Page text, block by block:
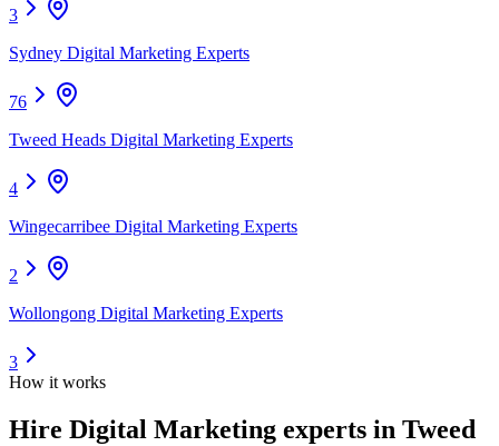
3
Sydney Digital Marketing Experts
76
Tweed Heads Digital Marketing Experts
4
Wingecarribee Digital Marketing Experts
2
Wollongong Digital Marketing Experts
3
How it works
Hire Digital Marketing experts in Tweed